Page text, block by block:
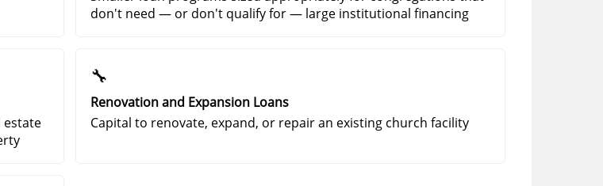
don't need — or don't qualify for — large institutional financing
estate
🔧
Renovation and Expansion Loans
Capital to renovate, expand, or repair an existing church facility